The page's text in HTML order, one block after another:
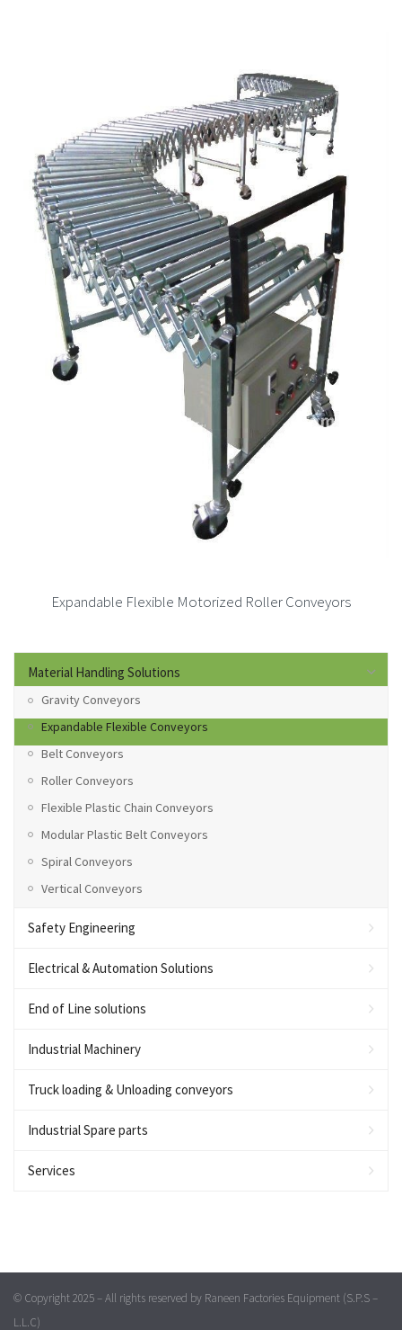
Expandable Flexible Motorized Roller Conveyors
Material Handling Solutions
Gravity Conveyors
Expandable Flexible Conveyors
Belt Conveyors
Roller Conveyors
Flexible Plastic Chain Conveyors
Modular Plastic Belt Conveyors
Spiral Conveyors
Vertical Conveyors
Safety Engineering
Electrical & Automation Solutions
End of Line solutions
Industrial Machinery
Truck loading & Unloading conveyors
Industrial Spare parts
Services
© Copyright 2025 – All rights reserved by Raneen Factories Equipment (S.P.S –
L.L.C)